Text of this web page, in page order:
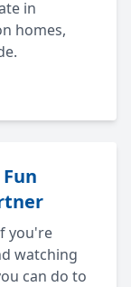
in
homes,
you're
watching
can do to